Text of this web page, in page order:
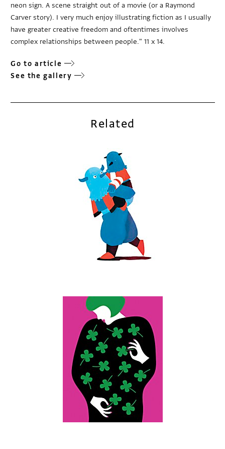
neon sign. A scene straight out of a movie (or a Raymond
Carver story). I very much enjoy illustrating fiction as I usually
have greater creative freedom and oftentimes involves
complex relationships between people." 11 x 14.
Go to article
See the gallery
Related